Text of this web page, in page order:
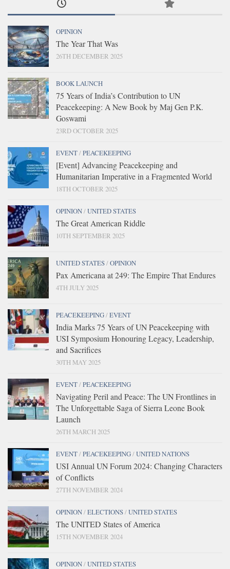
OPINION
The Year That Was
26TH DECEMBER 2025
BOOK LAUNCH
75 Years of India’s Contribution to UN
Peacekeeping: A New Book by Maj Gen P.K.
Goswami
23RD OCTOBER 2025
EVENT/PEACEKEEPING
[Event] Advancing Peacekeeping and
Humanitarian Imperative in a Fragmented World
18TH OCTOBER 2025
OPINION/UNITED STATES
The Great American Riddle
10TH SEPTEMBER 2025
UNITED STATES/OPINION
Pax Americana at 249: The Empire That Endures
4TH JULY 2025
PEACEKEEPING/EVENT
India Marks 75 Years of UN Peacekeeping with
USI Symposium Honouring Legacy, Leadership,
and Sacrifices
30TH MAY 2025
EVENT/PEACEKEEPING
Navigating Peril and Peace: The UN Frontlines in
The Unforgettable Saga of Sierra Leone Book
Launch
26TH MARCH 2025
EVENT/PEACEKEEPING/UNITED NATIONS
USI Annual UN Forum 2024: Changing Characters
of Conflicts
27TH NOVEMBER 2024
OPINION/ELECTIONS/UNITED STATES
The UNITED States of America
15TH NOVEMBER 2024
OPINION/UNITED STATES